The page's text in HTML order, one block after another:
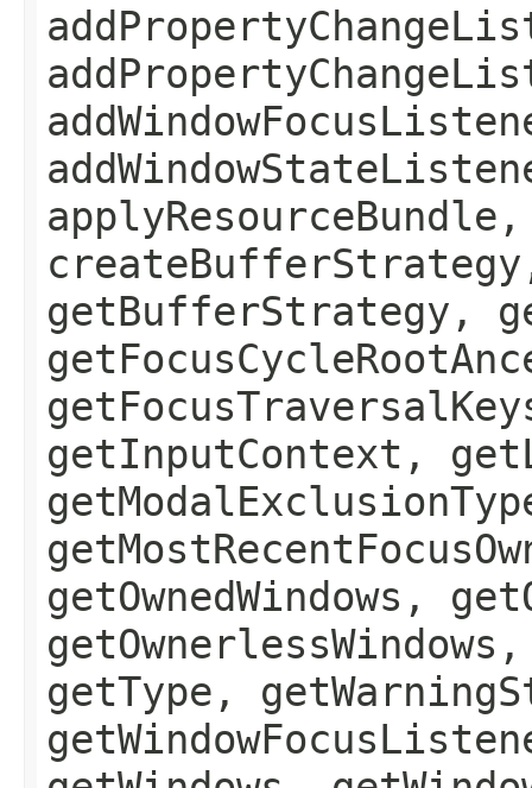
getBufferStrategy,
getInputContext,
getOwnedWindows,
getType,